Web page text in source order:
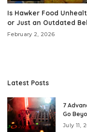
Is Hawker Food
or Just an Outdated
February 2, 2026
Latest Posts
7
Go
July 11,